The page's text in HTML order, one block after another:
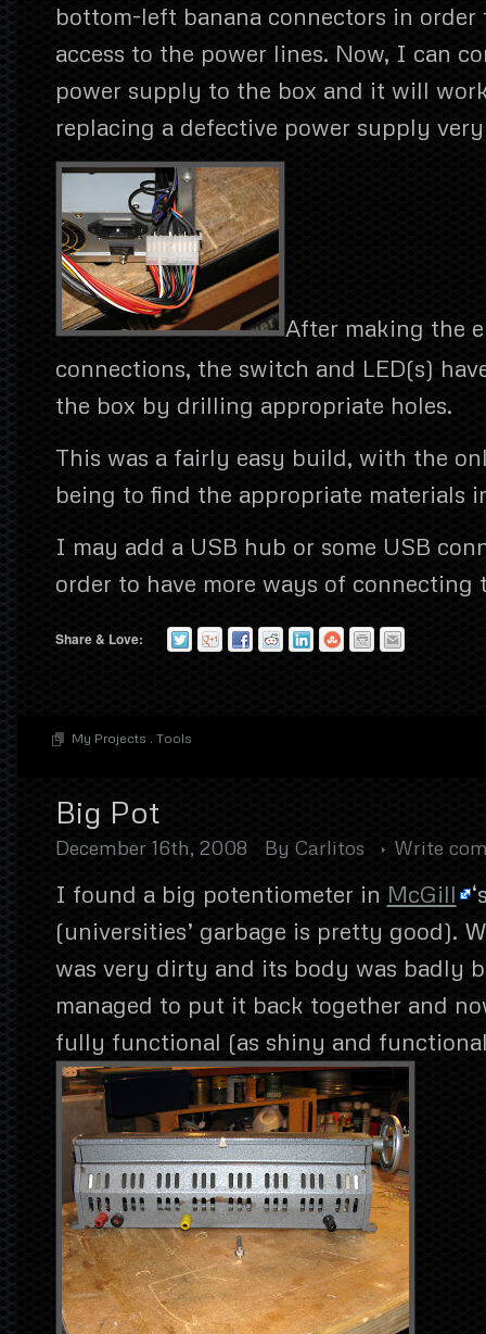
bottom-left banana connectors in order
access to the power lines. Now, I can
power supply to the box and it will
replacing a defective power supply
After making the
connections, the switch and LED(s)
the box by drilling appropriate holes.
This was a fairly easy build, with the
being to find the appropriate materials
I may add a USB hub or some USB
order to have more ways of connecting
Share & Love:
My Projects . Tools
Big Pot
December 16th, 2008 By Carlitos Write
I found a big potentiometer in McGill
(universities’ garbage is pretty good).
was very dirty and its body was badly
managed to put it back together and
fully functional (as shiny and